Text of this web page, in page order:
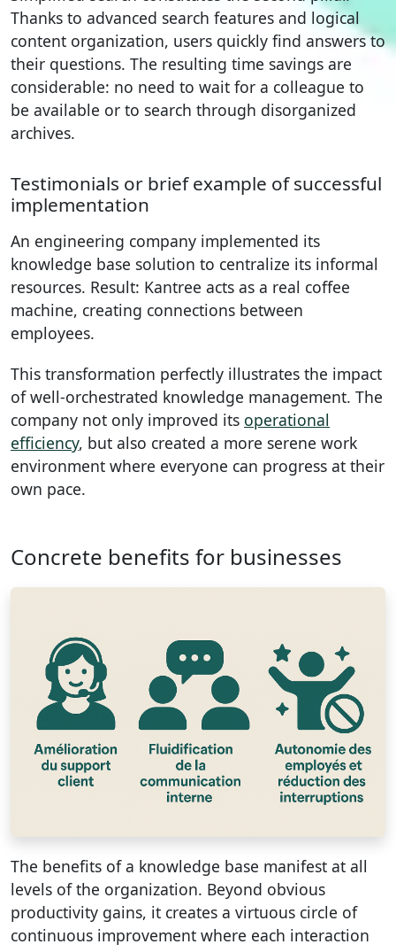
Thanks to advanced search features and logical
content organization, users quickly find answers to
their questions. The resulting time savings are
considerable: no need to wait for a colleague to
be available or to search through disorganized
archives.
Testimonials or brief example of successful
implementation
An engineering company implemented its
knowledge base solution to centralize its informal
resources. Result: Kantree acts as a real coffee
machine, creating connections between
employees.
This transformation perfectly illustrates the impact
of well-orchestrated knowledge management. The
company not only improved its operational
efficiency, but also created a more serene work
environment where everyone can progress at their
own pace.
Concrete benefits for businesses
The benefits of a knowledge base manifest at all
levels of the organization. Beyond obvious
productivity gains, it creates a virtuous circle of
continuous improvement where each interaction